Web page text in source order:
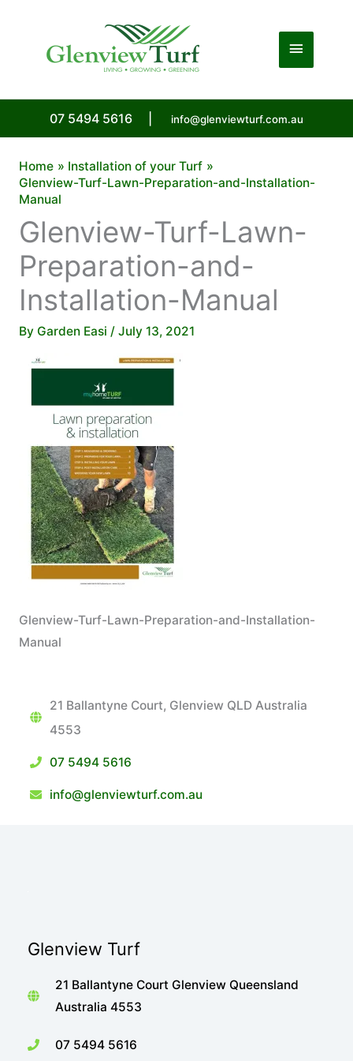
Main
07 5494 5616 info@glenviewturf.com.au
Home
Installation of your Turf
Glenview-Turf-Lawn-Preparation-and-Installation-
Manual
Glenview-Turf-Lawn-
Preparation-and-
Installation-Manual
By Garden Easi / July 13, 2021
Glenview-Turf-Lawn-Preparation-and-Installation-
Manual
21 Ballantyne Court, Glenview QLD Australia
4553
07 5494 5616
info@glenviewturf.com.au
Glenview Turf
21 Ballantyne Court Glenview Queensland
Australia 4553
07 5494 5616